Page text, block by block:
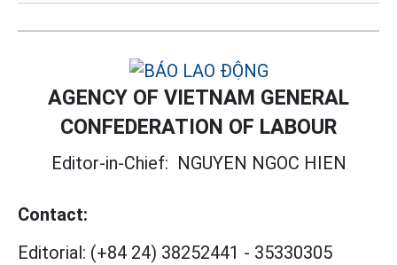
AGENCY OF VIETNAM GENERAL
CONFEDERATION OF LABOUR
Editor-in-Chief: NGUYEN NGOC HIEN
Contact:
Editorial: (+84 24) 38252441 - 35330305